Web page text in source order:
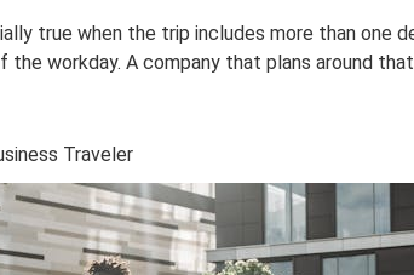
true when the trip includes more than one
the workday. A company that plans around
Traveler